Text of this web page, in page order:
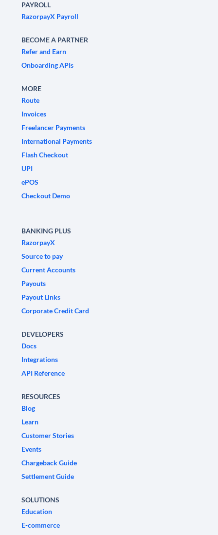
PAYROLL
RazorpayX Payroll
BECOME A PARTNER
Refer and Earn
Onboarding APIs
MORE
Route
Invoices
Freelancer Payments
International Payments
Flash Checkout
UPI
ePOS
Checkout Demo
BANKING PLUS
RazorpayX
Source to pay
Current Accounts
Payouts
Payout Links
Corporate Credit Card
DEVELOPERS
Docs
Integrations
API Reference
RESOURCES
Blog
Learn
Customer Stories
Events
Chargeback Guide
Settlement Guide
SOLUTIONS
Education
E-commerce